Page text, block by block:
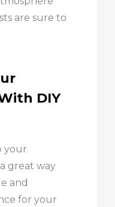
are sure to
DIY
your
great way
and
for your